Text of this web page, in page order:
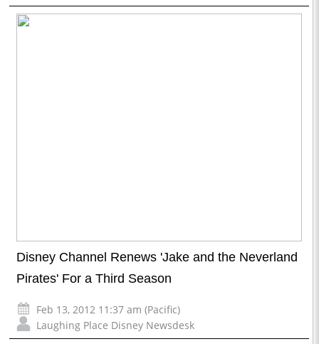
Disney Channel Renews 'Jake and the Neverland
Pirates' For a Third Season
Feb 13, 2012 11:37 am (Pacific)
Laughing Place Disney Newsdesk